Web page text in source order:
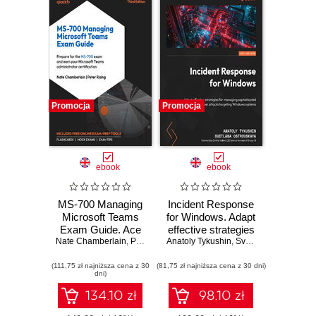
Promocja
ebook
MS-700 Managing
Microsoft Teams
Exam Guide. Ace
the MS-700 exam
Certified Microsoft
Teams
Administrator -
Third Edition
Nate Chamberlain, Peter Rising
(111,75 zł najniższa cena z 30
dni)
134.10 zł
Promocja
ebook
Incident Response
for Windows. Adapt
effective strategies
for managing
cyberattacks
targeting Windows
systems
Anatoly Tykushin, Svetlana Ostrovskaya
(81,75 zł najniższa cena z 30 dni)
98.10 zł